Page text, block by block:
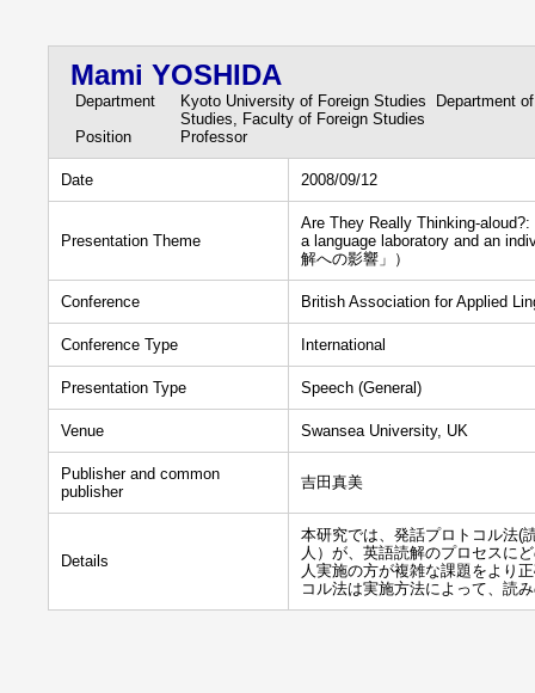
Mami YOSHIDA
Department
Kyoto University of Foreign Studies Department
Studies, Faculty of Foreign Studies
Position
Professor
Date 2008/09/12
Presentation Theme
Are They Really Thinking-
a language laboratory and an
解への影響」）
Conference British Association for Applied
Conference Type International
Presentation Type Speech (General)
Venue Swansea University, UK
Publisher and common
publisher
吉田真美
Details
本研究では、発話プロトコル法(
人）が、英語読解のプロセスに
人実施の方が複雑な課題をより
コル法は実施方法によって、読